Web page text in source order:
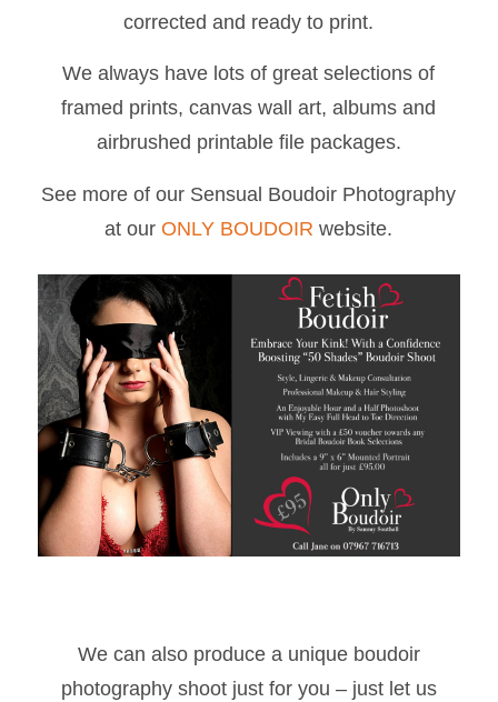
corrected and ready to print.
We always have lots of great selections of
framed prints, canvas wall art, albums and
airbrushed printable file packages.
See more of our Sensual Boudoir Photography
at ourONLY BOUDOIR website.
We can also produce a unique boudoir
photography shoot just for you – just let us